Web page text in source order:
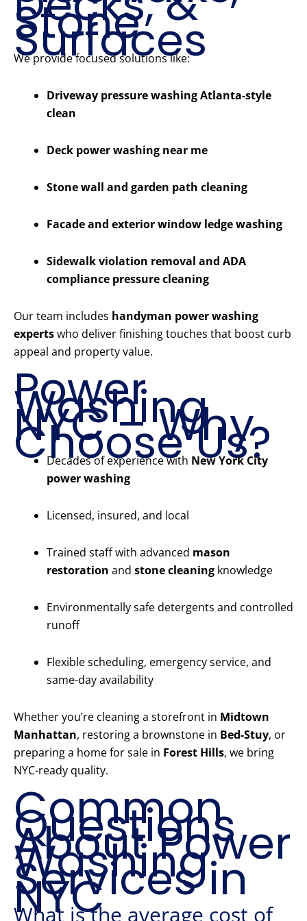
Stone
Surfaces
We provide focused solutions like:
Driveway pressure washing Atlanta-style
clean
Deck power washing near me
Stone wall and garden path cleaning
Facade and exterior window ledge washing
Sidewalk violation removal and ADA
compliance pressure cleaning
Our team includes handyman power washing
expertswho deliver finishing touches that boost curb
appeal and property value.
Power
Washing
NYC – Why
Choose Us?
Decades of experience with New York City
power washing
Licensed, insured, and local
Trained staff with advanced mason
restoration and stone cleaning knowledge
Environmentally safe detergents and controlled
runoff
Flexible scheduling, emergency service, and
same-day availability
Whether you’re cleaning a storefront in Midtown
Manhattan, restoring a brownstone in Bed-Stuy, or
preparing a home for sale in Forest Hills, we bring
NYC-ready quality.
Common
Questions
About Power
Washing
Services in
NYC
What is the average cost of